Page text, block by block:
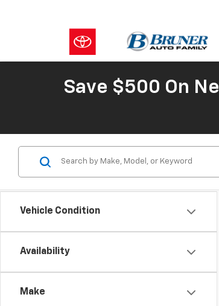
Save $500 On
Vehicle Condition
Availability
Make